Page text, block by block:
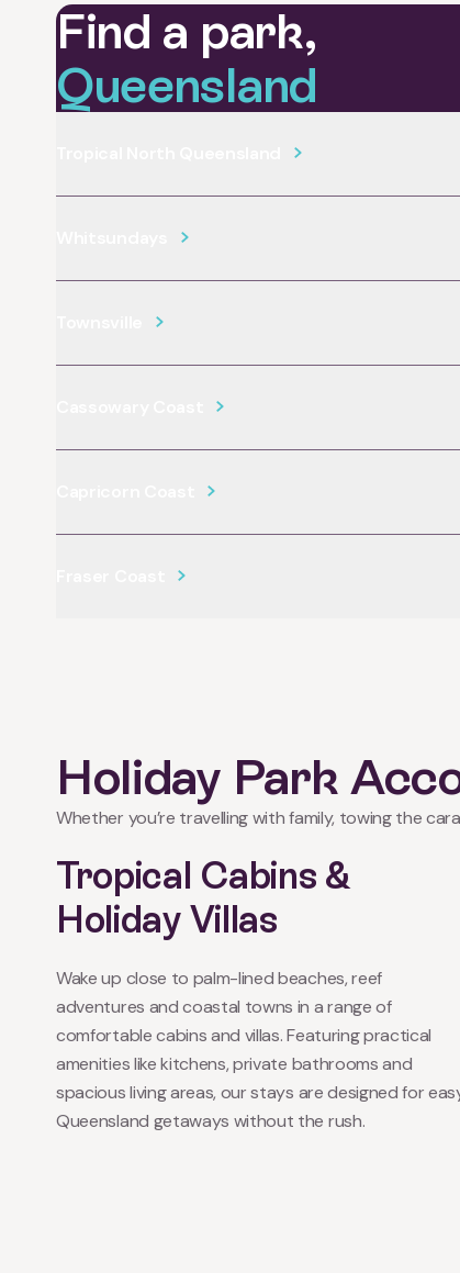
Find a park,
Queensland
Holiday Park
Whether you’re travelling with family, towing the
Tropical Cabins &
Holiday Villas
Wake up close to palm-lined beaches, reef
adventures and coastal towns in a range of
comfortable cabins and villas. Featuring practical
amenities like kitchens, private bathrooms and
spacious living areas, our stays are designed for
Queensland getaways without the rush.